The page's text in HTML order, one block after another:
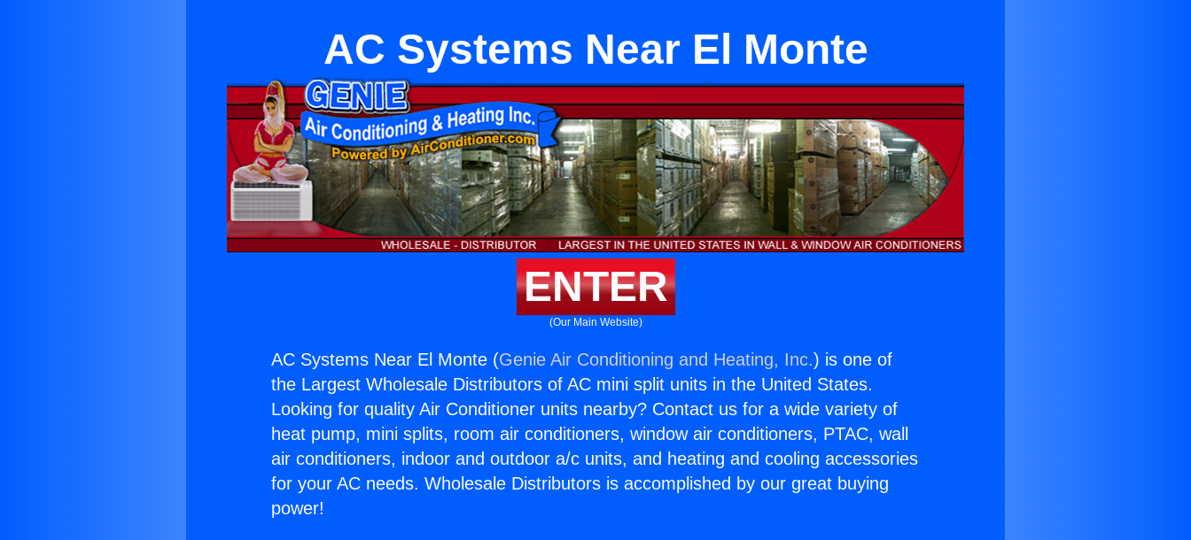
AC Systems Near El Monte
ENTER
(Our Main Website)
AC Systems Near El Monte (Genie Air Conditioning and Heating, Inc.) is one of
the Largest Wholesale Distributors of AC mini split units in the United States.
Looking for quality Air Conditioner units nearby? Contact us for a wide variety of
heat pump, mini splits, room air conditioners, window air conditioners, PTAC, wall
air conditioners, indoor and outdoor a/c units, and heating and cooling accessories
for your AC needs. Wholesale Distributors is accomplished by our great buying
power!